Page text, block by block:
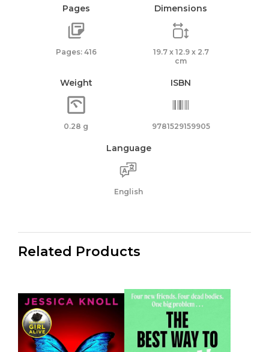
Pages
Pages: 416
Dimensions
19.7 x 12.9 x 2.7
cm
Weight
0.28 g
ISBN
9781529159905
Language
English
Related Products